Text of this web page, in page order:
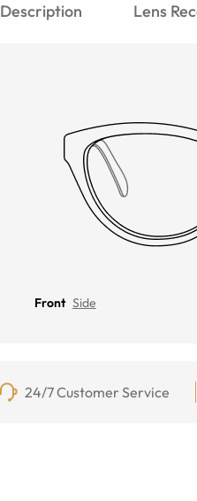
Description Lens
Front Side
24/7 Customer Service